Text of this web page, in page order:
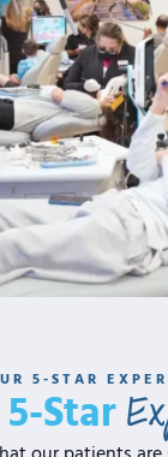
5-STAR
Star